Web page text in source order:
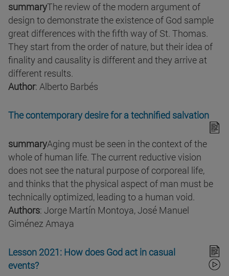
summaryThe review of the modern argument of
design to demonstrate the existence of God sample
great differences with the fifth way of St. Thomas.
They start from the order of nature, but their idea of
finality and causality is different and they arrive at
different results.
Author: Alberto Barbés
The contemporary desire for a technified salvation
summaryAging must be seen in the context of the
whole of human life. The current reductive vision
does not see the natural purpose of corporeal life,
and thinks that the physical aspect of man must be
technically optimized, leading to a human void.
Authors: Jorge Martín Montoya, José Manuel
Giménez Amaya
Lesson 2021: How does God act in casual
events?